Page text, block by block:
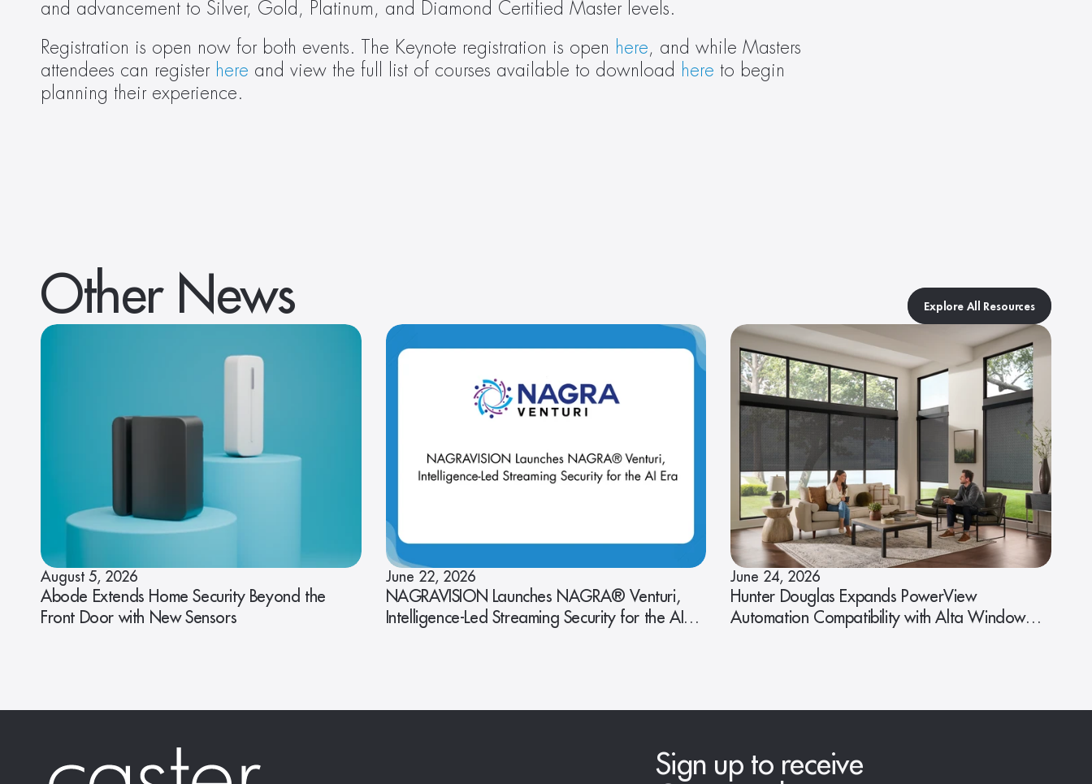
and advancement to Silver, Gold, Platinum, and Diamond Certified Master levels.
Registration is open now for both events. The Keynote registration is open here, and while Masters
attendees can register here and view the full list of courses available to download here to begin
planning their experience.
Other News Explore All Resources
August 5, 2026
Abode Extends Home Security Beyond the
Front Door with New Sensors
June 22, 2026
NAGRAVISION Launches NAGRA® Venturi,
Intelligence-Led Streaming Security for the AI
June 24, 2026
Hunter Douglas Expands PowerView
Automation Compatibility with Alta Window
Sign up to receive